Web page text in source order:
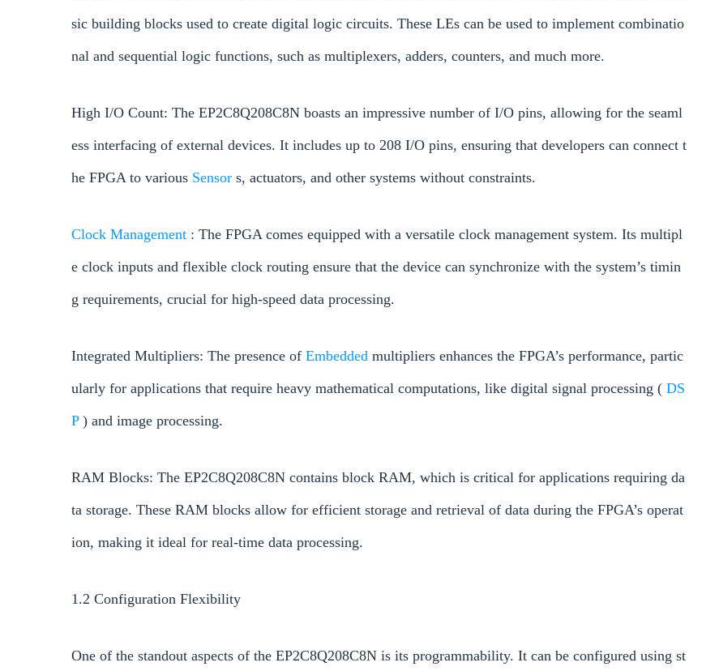
sic building blocks used to create digital logic circuits. These LEs can be used to implement combinatio
nal and sequential logic functions, such as multiplexers, adders, counters, and much more.
High I/O Count: The EP2C8Q208C8N boasts an impressive number of I/O pins, allowing for the seaml
ess interfacing of external devices. It includes up to 208 I/O pins, ensuring that developers can connect t
he FPGA to various Sensor s, actuators, and other systems without constraints.
Clock Management : The FPGA comes equipped with a versatile clock management system. Its multipl
e clock inputs and flexible clock routing ensure that the device can synchronize with the system’s timin
g requirements, crucial for high-speed data processing.
Integrated Multipliers: The presence of Embedded multipliers enhances the FPGA’s performance, partic
ularly for applications that require heavy mathematical computations, like digital signal processing ( DS
P ) and image processing.
RAM Blocks: The EP2C8Q208C8N contains block RAM, which is critical for applications requiring da
ta storage. These RAM blocks allow for efficient storage and retrieval of data during the FPGA’s operat
ion, making it ideal for real-time data processing.
1.2 Configuration Flexibility
One of the standout aspects of the EP2C8Q208C8N is its programmability. It can be configured using st